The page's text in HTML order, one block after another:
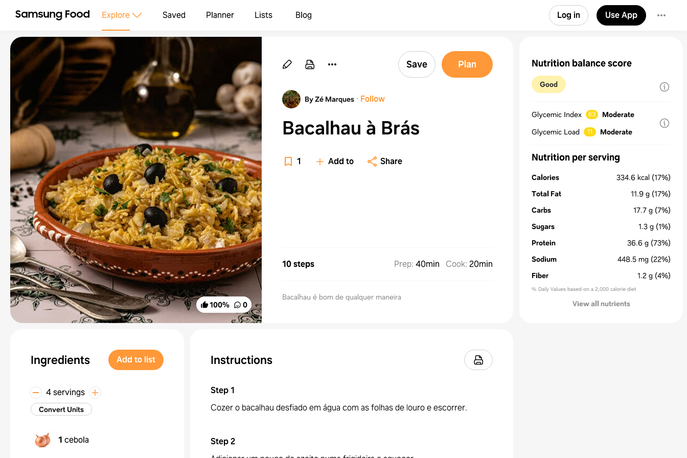
Explore Saved Planner Lists Blog Log in Use App
100% 0
Save Plan
By Zé Marques · Follow
Bacalhau à Brás
1 Add to Share
10 steps Prep: 40min Cook: 20min
Bacalhau é bom de qualquer maneira
Ingredients Add to list
4 servings
Convert Units
1 cebola
Instructions
Step1
Cozer o bacalhau desfiado em água com as folhas de louro e escorrer.
Step2
Nutrition balance score
Good
Glycemic Index 63
Moderate
Glycemic Load
11 Moderate
Nutrition per serving
Calories 334.6 kcal (17%)
Total Fat
11.9 g (17%)
Carbs
17.7 g (7%)
Sugars
1.3 g (1%)
Protein
36.6 g (73%)
Sodium
448.5 mg (22%)
Fiber
1.2 g (4%)
% Daily Values based on a 2,000 calorie diet
View all nutrients